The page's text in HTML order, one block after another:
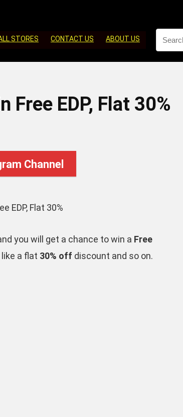
STORES CONTACT US ABOUT US
Free EDP, Flat 30%
Channel
you will get a chance to win a Free
a flat 30% off discount and so on.